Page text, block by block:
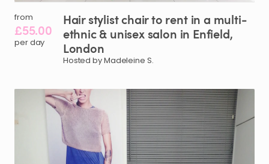
from
£55.00
per day
Hair stylistchairto rent in a multi-
ethnic& unisex salon in Enfield​,​
London
Hosted by Madeleine S.